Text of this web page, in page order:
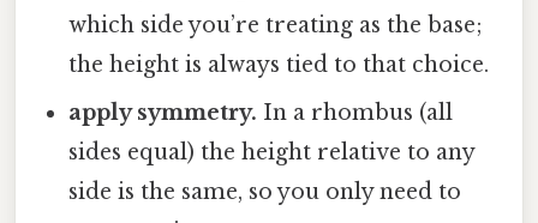
which side you’re treating as the base;
the height is always tied to that choice.
apply symmetry. In a rhombus (all
sides equal) the height relative to any
side is the same, so you only need to